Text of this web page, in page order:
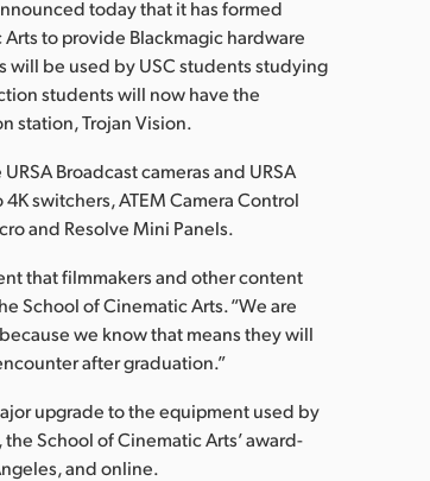
today that it has formed
to provide Blackmagic hardware
will be used by USC students studying
students will now have the
station, Trojan Vision.
Broadcast cameras and URSA
switchers, ATEM Camera Control
and Resolve Mini Panels.
that filmmakers and other content
School of Cinematic Arts. “We are
we know that means they will
after graduation.”
upgrade to the equipment used by
School of Cinematic Arts’ award-
and online.